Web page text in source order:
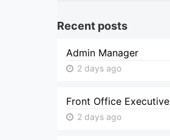
Recent posts
Admin Manager
2 days ago
Front Office Executive
2 days ago